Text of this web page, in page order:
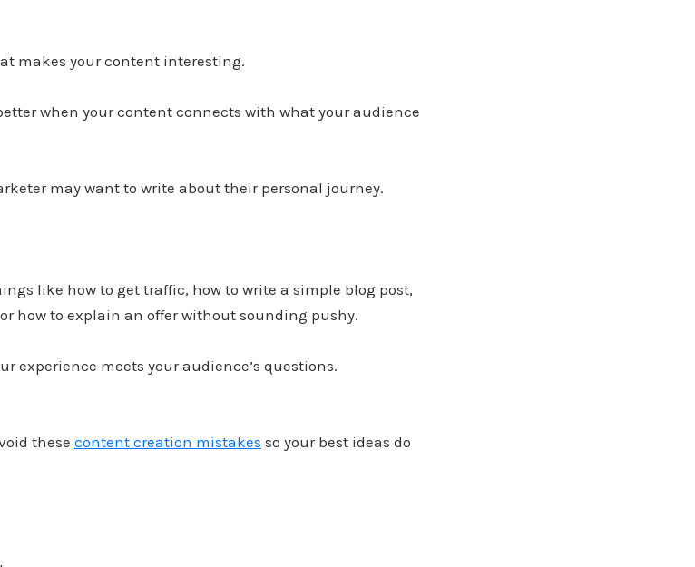
makes your content interesting.
when your content connects with what your audience
may want to write about their personal journey.
like how to get traffic, how to write a simple blog post,
how to explain an offer without sounding pushy.
experience meets your audience’s questions.
these content creation mistakes so your best ideas do